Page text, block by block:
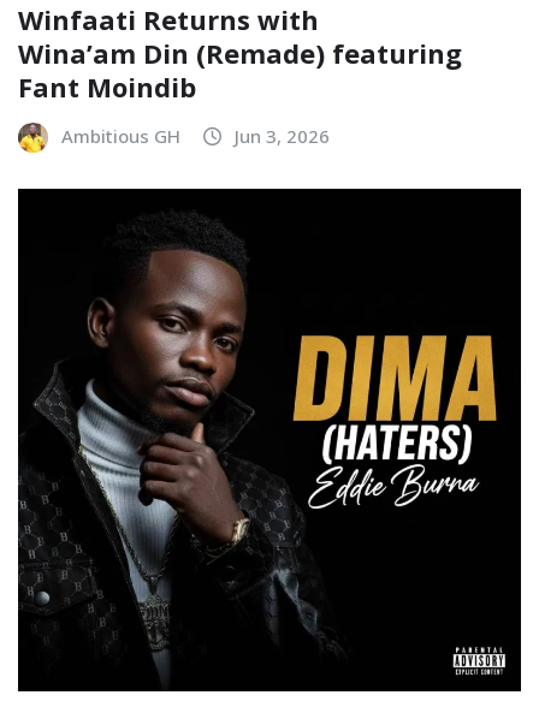
Winfaati Returns with
Wina’am Din (Remade) featuring
Fant Moindib
Ambitious GH Jun 3, 2026